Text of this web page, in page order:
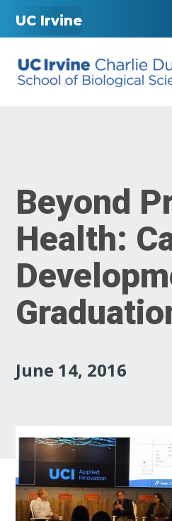
UC Irvine
Beyond
Health:
June 14, 2016